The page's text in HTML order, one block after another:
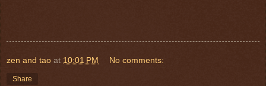
zen and tao at 10:01 PM No comments:
Share